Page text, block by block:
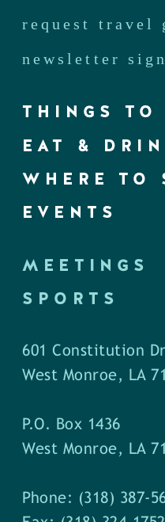
request travel
newsletter
THINGS TO
EAT &
WHERE TO
EVENTS
MEETINGS
SPORTS
601 Constitution
West Monroe, LA
P.O. Box 1436
West Monroe, LA
Phone: (318) 387-